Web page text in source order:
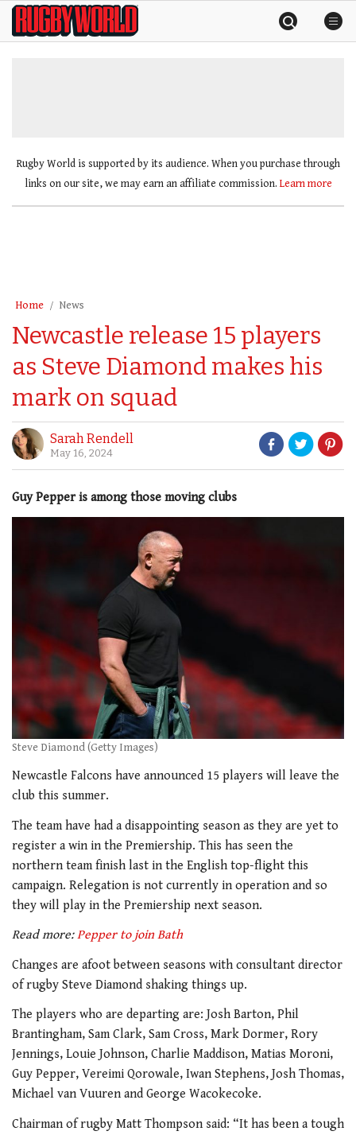
SkipRugby
World
Rugby World is supported by its audience. When you purchase through
links on our site, we may earn an affiliate commission. Learn more
Home News
Newcastle release 15 players
as Steve Diamond makes his
mark on squad
Sarah Rendell
May 16, 2024
Guy Pepper is among those moving clubs
Steve Diamond (Getty Images)
Newcastle Falcons have announced 15 players will leave the
club this summer.
The team have had a disappointing season as they are yet to
register a win in the Premiership. This has seen the
northern team finish last in the English top-flight this
campaign. Relegation is not currently in operation and so
they will play in the Premiership next season.
Read more:Pepper to join Bath
Changes are afoot between seasons with consultant director
of rugby Steve Diamond shaking things up.
The players who are departing are: Josh Barton, Phil
Brantingham, Sam Clark, Sam Cross, Mark Dormer, Rory
Jennings, Louie Johnson, Charlie Maddison, Matias Moroni,
Guy Pepper, Vereimi Qorowale, Iwan Stephens, Josh Thomas,
Michael van Vuuren and George Wacokecoke.
Chairman of rugby Matt Thompson said: “It has been a tough